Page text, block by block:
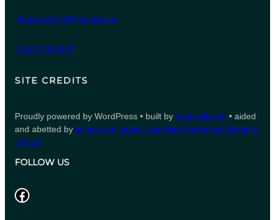
leeporter123@gmail.com
01827 935007
SITE CREDITS
Proudly powered by WordPress • built by counsell.com • aided
and abetted by immersion heater suppliers Immersion Heaters
UK Ltd
FOLLOW US
Facebook